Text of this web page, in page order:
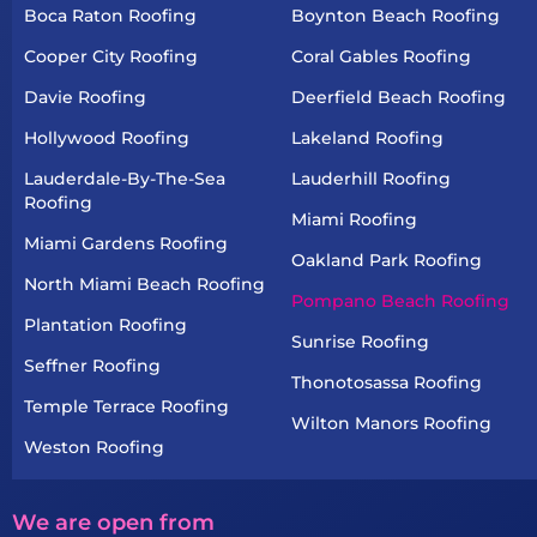
Boca Raton Roofing
Cooper City Roofing
Davie Roofing
Hollywood Roofing
Lauderdale-By-The-Sea
Roofing
Miami Gardens Roofing
North Miami Beach Roofing
Plantation Roofing
Seffner Roofing
Temple Terrace Roofing
Weston Roofing
Boynton Beach Roofing
Coral Gables Roofing
Deerfield Beach Roofing
Lakeland Roofing
Lauderhill Roofing
Miami Roofing
Oakland Park Roofing
Pompano Beach Roofing
Sunrise Roofing
Thonotosassa Roofing
Wilton Manors Roofing
We are open from